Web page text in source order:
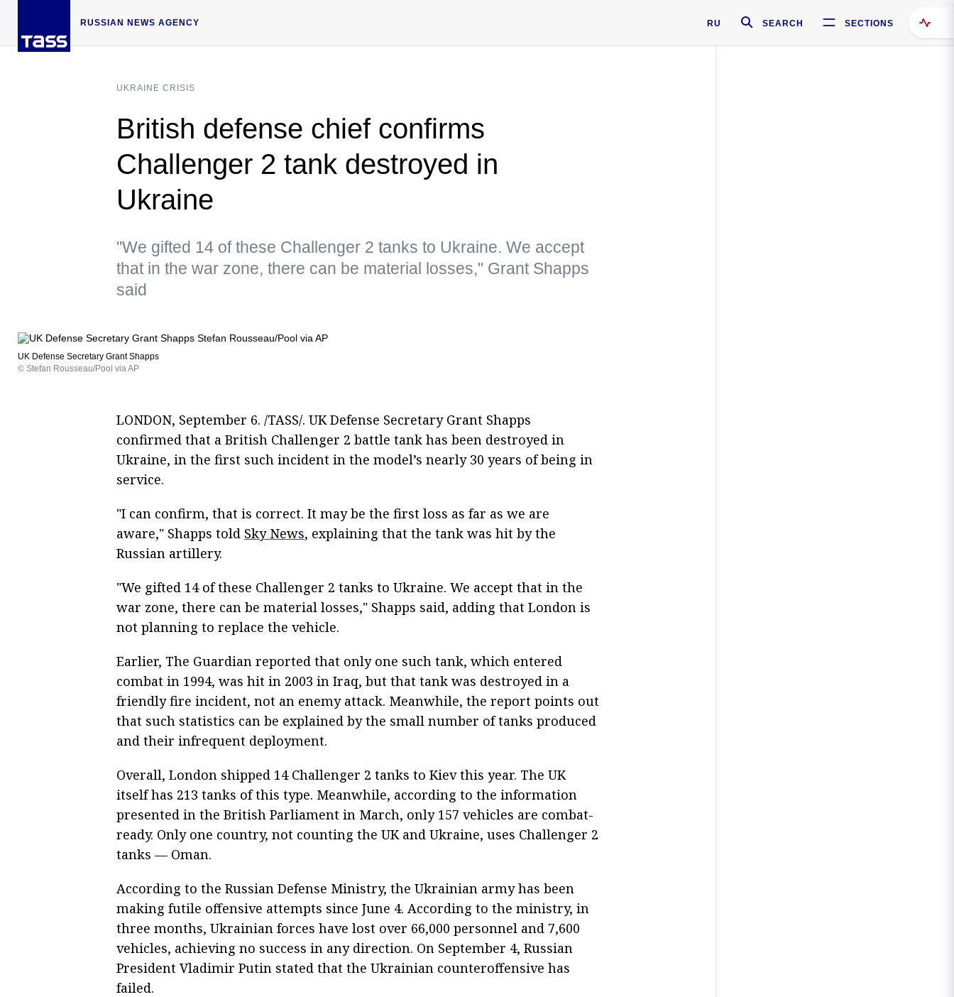
RUSSIAN NEWS AGENCY RU SEARCH SECTIONS
UKRAINE CRISIS
British defense chief confirms
Challenger 2 tank destroyed in
Ukraine
"We gifted 14 of these Challenger 2 tanks to Ukraine. We accept
that in the war zone, there can be material losses," Grant Shapps
said
UK Defense Secretary Grant Shapps
© Stefan Rousseau/Pool via AP
LONDON, September 6. /TASS/. UK Defense Secretary Grant Shapps
confirmed that a British Challenger 2 battle tank has been destroyed in
Ukraine, in the first such incident in the model’s nearly 30 years of being in
service.
"I can confirm, that is correct. It may be the first loss as far as we are
aware," Shapps told Sky News, explaining that the tank was hit by the
Russian artillery.
"We gifted 14 of these Challenger 2 tanks to Ukraine. We accept that in the
war zone, there can be material losses," Shapps said, adding that London is
not planning to replace the vehicle.
Earlier, The Guardian reported that only one such tank, which entered
combat in 1994, was hit in 2003 in Iraq, but that tank was destroyed in a
friendly fire incident, not an enemy attack. Meanwhile, the report points out
that such statistics can be explained by the small number of tanks produced
and their infrequent deployment.
Overall, London shipped 14 Challenger 2 tanks to Kiev this year. The UK
itself has 213 tanks of this type. Meanwhile, according to the information
presented in the British Parliament in March, only 157 vehicles are combat-
ready. Only one country, not counting the UK and Ukraine, uses Challenger 2
tanks — Oman.
According to the Russian Defense Ministry, the Ukrainian army has been
making futile offensive attempts since June 4. According to the ministry, in
three months, Ukrainian forces have lost over 66,000 personnel and 7,600
vehicles, achieving no success in any direction. On September 4, Russian
President Vladimir Putin stated that the Ukrainian counteroffensive has
failed.